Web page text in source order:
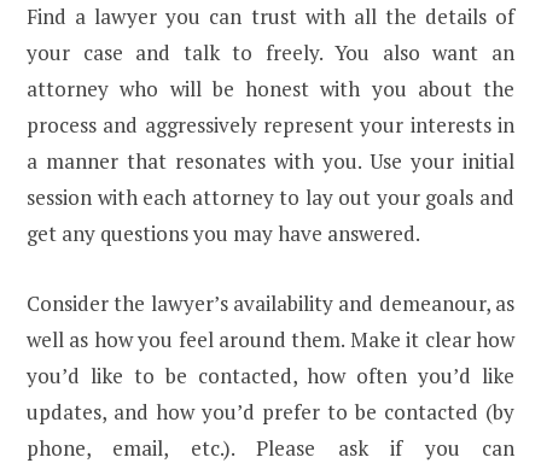
Find a lawyer you can trust with all the details of
your case and talk to freely. You also want an
attorney who will be honest with you about the
process and aggressively represent your interests in
a manner that resonates with you. Use your initial
session with each attorney to lay out your goals and
get any questions you may have answered.
Consider the lawyer’s availability and demeanour, as
well as how you feel around them. Make it clear how
you’d like to be contacted, how often you’d like
updates, and how you’d prefer to be contacted (by
phone, email, etc.). Please ask if you can